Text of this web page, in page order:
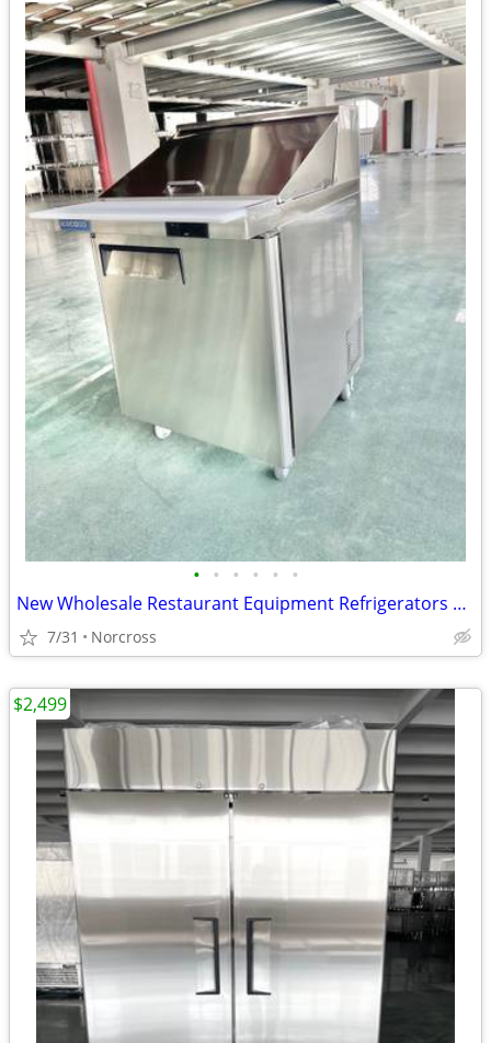
• • • • • •
New Wholesale Restaurant Equipment Refrigerators Prep Tables Freezer ETL NSF G
7/31 Norcross
$2,499